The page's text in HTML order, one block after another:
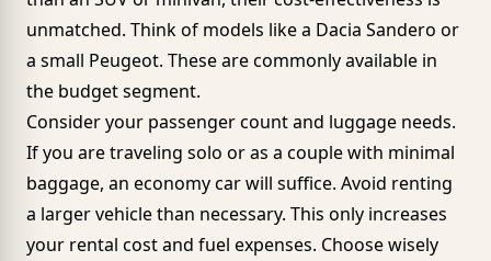
unmatched. Think of models like a Dacia Sandero or
a small Peugeot. These are commonly available in
the budget segment.
Consider your passenger count and luggage needs.
If you are traveling solo or as a couple with minimal
baggage, an economy car will suffice. Avoid renting
a larger vehicle than necessary. This only increases
your rental cost and fuel expenses. Choose wisely